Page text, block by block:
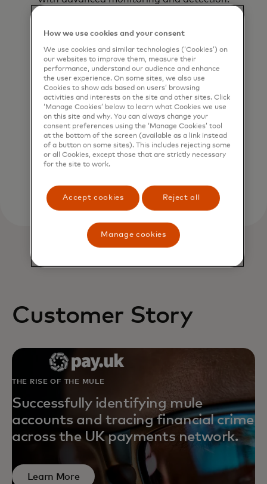
Verify account name
Validate payment requests in real time with
our data-driven probability scoring system.
Customer Story
THE RISE OF THE MULE
Successfully identifying mule
accounts and tracing financial crime
across the UK payments network.
Learn More
How we use cookies and your consent
We use cookies and similar technologies (‘Cookies’) on
our websites to improve them, measure their
performance, understand our audience and enhance
the user experience. On some sites, we also use
Cookies to show ads based on users’ browsing
activities and interests on the site and other sites. Click
‘Manage Cookies’ below to learn what Cookies we use
on this site and why. You can always change your
consent preferences using the ‘Manage Cookies’ tool
at the bottom of the screen (available as a link instead
of a button on some sites). This includes rejecting some
or all Cookies, except those that are strictly necessary
for the site to work.
Accept cookies Reject all
Manage cookies